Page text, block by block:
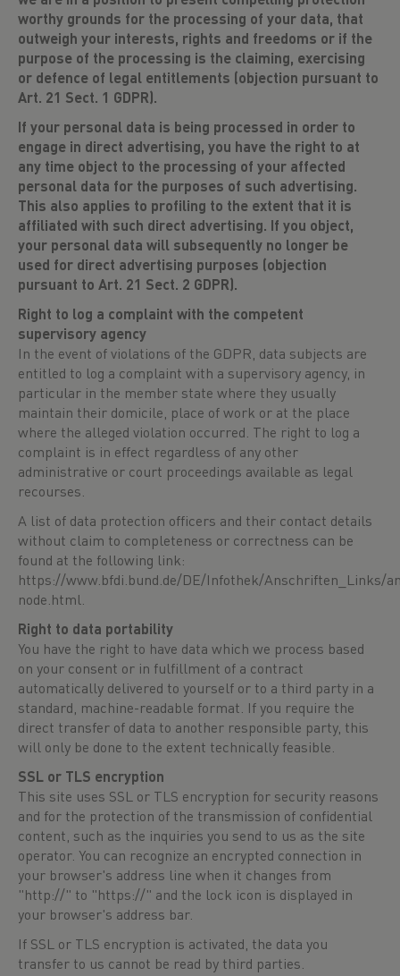
worthy grounds for the processing of your data, that
outweigh your interests, rights and freedoms or if the
purpose of the processing is the claiming, exercising
or defence of legal entitlements (objection pursuant to
Art. 21 Sect. 1 GDPR).
If your personal data is being processed in order to
engage in direct advertising, you have the right to at
any time object to the processing of your affected
personal data for the purposes of such advertising.
This also applies to profiling to the extent that it is
affiliated with such direct advertising. If you object,
your personal data will subsequently no longer be
used for direct advertising purposes (objection
pursuant to Art. 21 Sect. 2 GDPR).
Right to log a complaint with the competent
supervisory agency
In the event of violations of the GDPR, data subjects are
entitled to log a complaint with a supervisory agency, in
particular in the member state where they usually
maintain their domicile, place of work or at the place
where the alleged violation occurred. The right to log a
complaint is in effect regardless of any other
administrative or court proceedings available as legal
recourses.
A list of data protection officers and their contact details
without claim to completeness or correctness can be
found at the following link:
https://www.bfdi.bund.de/DE/Infothek/Anschriften_Links/
node.html
Right to data portability
You have the right to have data which we process based
on your consent or in fulfillment of a contract
automatically delivered to yourself or to a third party in a
standard, machine-readable format. If you require the
direct transfer of data to another responsible party, this
will only be done to the extent technically feasible.
SSL or TLS encryption
This site uses SSL or TLS encryption for security reasons
and for the protection of the transmission of confidential
content, such as the inquiries you send to us as the site
operator. You can recognize an encrypted connection in
your browser's address line when it changes from
"http://" to "https://" and the lock icon is displayed in
your browser's address bar.
If SSL or TLS encryption is activated, the data you
transfer to us cannot be read by third parties.